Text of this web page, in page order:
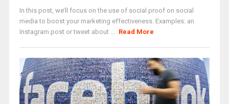
In this post, we’ll focus on the use of social proof on social
media to boost your marketing effectiveness. Examples: an
Instagram post or tweet about ... Read More